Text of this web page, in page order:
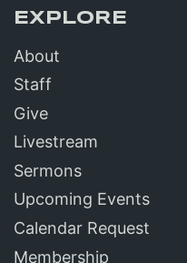
EXPLORE
About
Staff
Give
Livestream
Sermons
Upcoming Events
Calendar Request
Membership